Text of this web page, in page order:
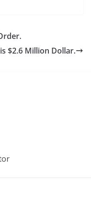
$2.6 Million Dollar.